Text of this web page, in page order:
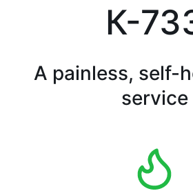
К-
A painless, self-
service